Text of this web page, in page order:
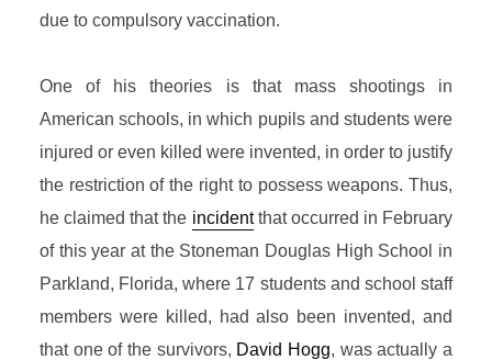
due to compulsory vaccination.
One of his theories is that mass shootings in
American schools, in which pupils and students were
injured or even killed were invented, in order to justify
the restriction of the right to possess weapons. Thus,
he claimed that the incidentthat occurred in February
of this year at the Stoneman Douglas High School in
Parkland, Florida, where 17 students and school staff
members were killed, had also been invented, and
that one of the survivors, David Hogg, was actually a